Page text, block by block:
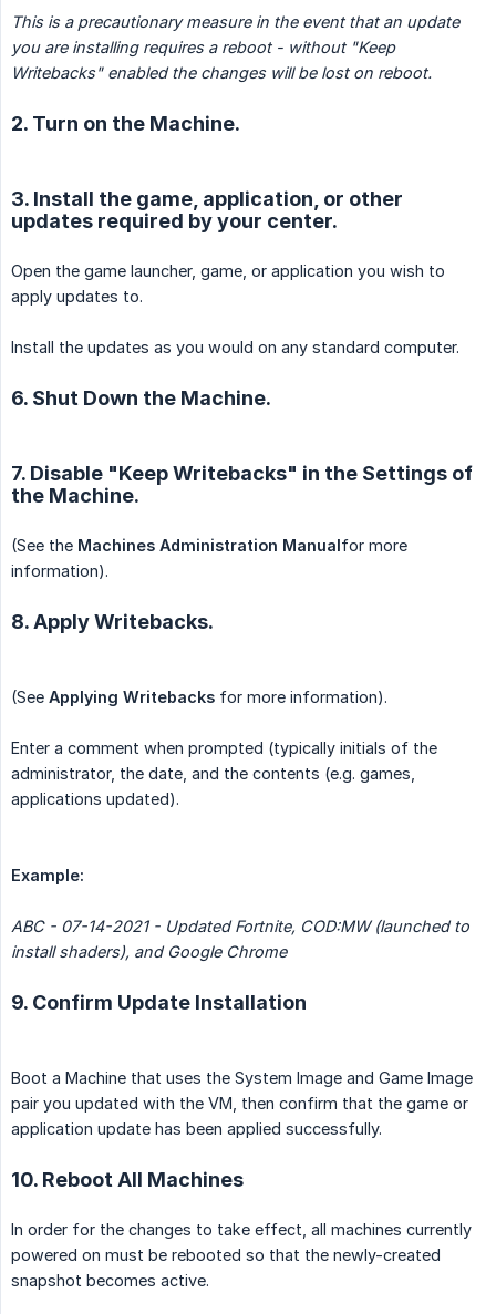
This is a precautionary measure in the event that an update
you are installing requires a reboot - without "Keep
Writebacks" enabled the changes will be lost on reboot.
2. Turn on the Machine.
3. Install the game, application, or other
updates required by your center.
Open the game launcher, game, or application you wish to
apply updates to.
Install the updates as you would on any standard computer.
6. Shut Down the Machine.
7. Disable "Keep Writebacks" in the Settings of
the Machine.
(See the Machines Administration Manualfor more
information).
8. Apply Writebacks.
(See Applying Writebacks for more information).
Enter a comment when prompted (typically initials of the
administrator, the date, and the contents (e.g. games,
applications updated).
Example:
ABC - 07-14-2021 - Updated Fortnite, COD:MW (launched to
install shaders), and Google Chrome
9. Confirm Update Installation
Boot a Machine that uses the System Image and Game Image
pair you updated with the VM, then confirm that the game or
application update has been applied successfully.
10. Reboot All Machines
In order for the changes to take effect, all machines currently
powered on must be rebooted so that the newly-created
snapshot becomes active.